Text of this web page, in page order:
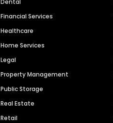
Dental
Financial Services
Healthcare
Home Services
Legal
Property Management
Public Storage
Real Estate
Retail